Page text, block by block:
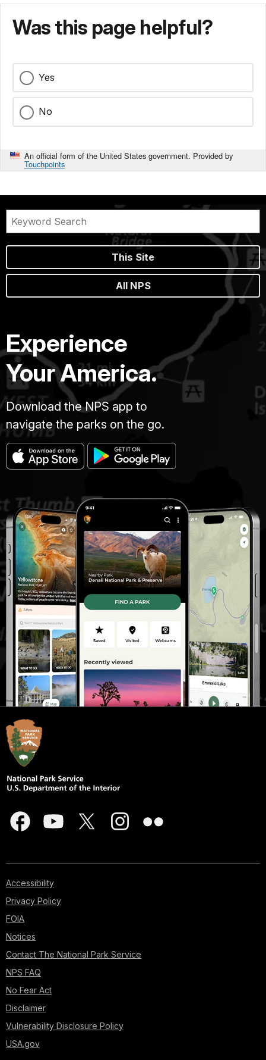
Was this page helpful?
Yes
No
An official form of the United States government. Provided by
Touchpoints
This Site
All NPS
Experience
Your America.
Download the NPS app to
navigate the parks on the go.
Accessibility
Privacy Policy
FOIA
Notices
Contact The National Park Service
NPS FAQ
No Fear Act
Disclaimer
Vulnerability Disclosure Policy
USA.gov